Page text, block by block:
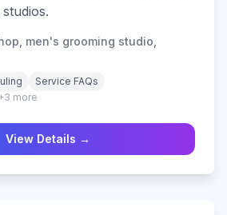
men's grooming studio,
Service FAQs
3 more
View Details →